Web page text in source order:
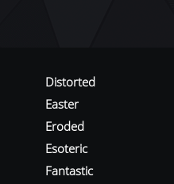
Distorted
Easter
Eroded
Esoteric
Fantastic